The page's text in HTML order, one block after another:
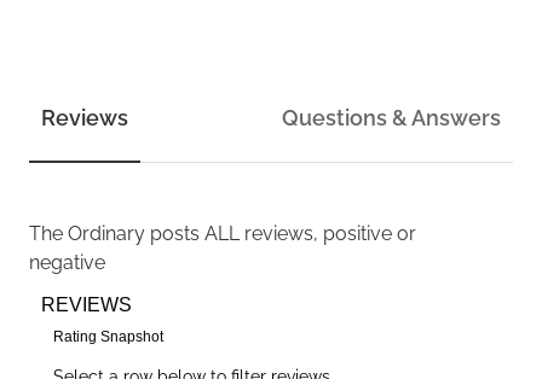
Reviews Questions & Answers
The Ordinary posts ALL reviews, positive or
negative